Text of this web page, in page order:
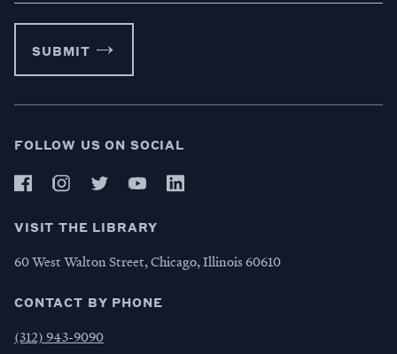
SUBMIT
FOLLOW US ON SOCIAL
VISIT THE LIBRARY
60 West Walton Street, Chicago, Illinois 60610
CONTACT BY PHONE
(312) 943-9090